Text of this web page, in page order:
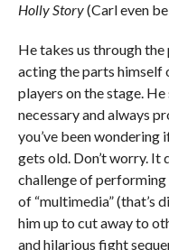
Holly Story(Carl even
He takes us through the
acting the parts himself
players on the stage.
necessary and always
you’ve been wondering
gets old. Don’t worry. It
challenge of
of “multimedia” (that’s
him up to cut away to
and hilarious fight